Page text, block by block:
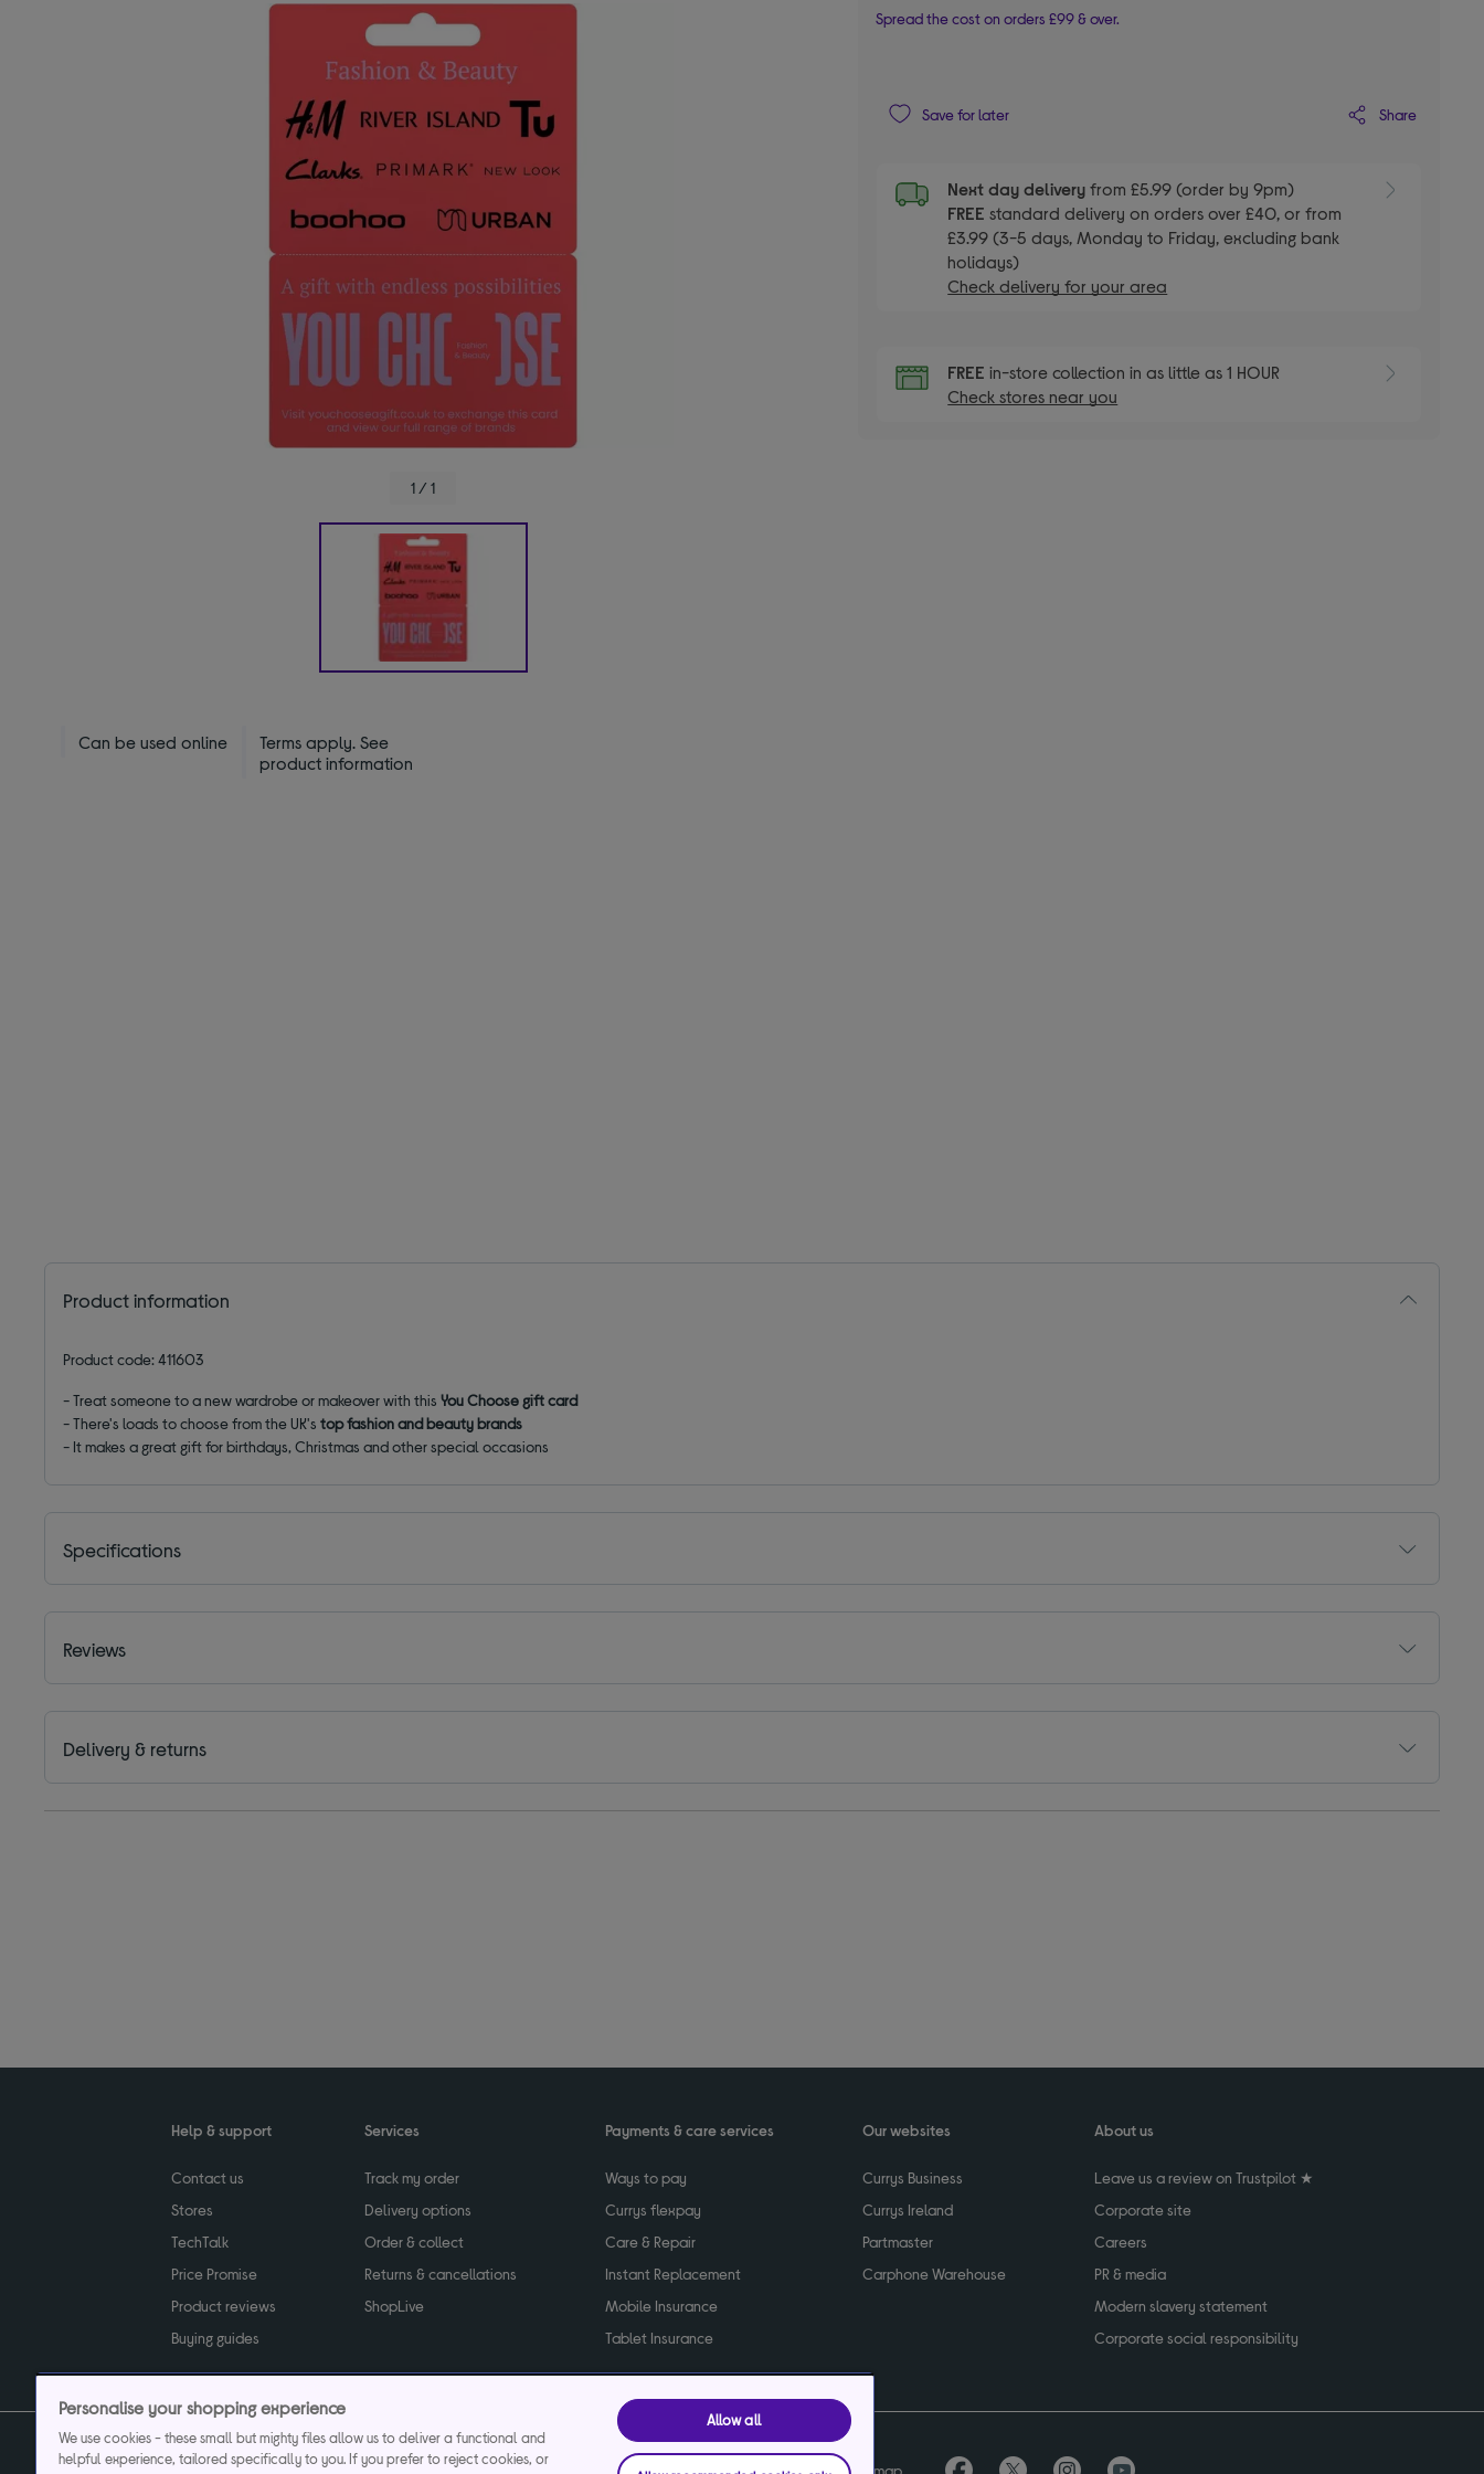
1 / 1
Can be used online
Terms apply. See
product information
Spread the cost on orders £99 & over.
Save for later Share
Next day delivery from £5.99 (order by 9pm)
FREEstandard delivery on orders over £40, or from
£3.99 (3-5 days, Monday to Friday, excluding bank
holidays)
Check delivery for your area
FREEin-store collection in as little as 1 HOUR
Check stores near you
Product information
Product code: 411603
- Treat someone to a new wardrobe or makeover with thisYou Choose gift card
- There's loads to choose from the UK'stop fashion and beauty brands
- It makes a great gift for birthdays, Christmas and other special occasions
Specifications
Reviews
Delivery & returns
Help & support
Contact us
Stores
TechTalk
Price Promise
Product reviews
Buying guides
Services
Track my order
Delivery options
Order & collect
Returns & cancellations
ShopLive
Payments & care services
Ways to pay
Currys flexpay
Care & Repair
Instant Replacement
Mobile Insurance
Tablet Insurance
Our websites
Currys Business
Currys Ireland
Partmaster
Carphone Warehouse
About us
Leave us a review on Trustpilot ★
Corporate site
Careers
PR & media
Modern slavery statement
Corporate social responsibility
Personalise your shopping experience
We use cookies - these small but mighty files allow us to deliver a functional and
helpful experience, tailored specifically to you. If you prefer to reject cookies, or
Allow all